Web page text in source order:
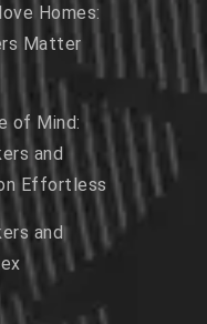
Homes:
Matter
of Mind:
and
Effortless
and